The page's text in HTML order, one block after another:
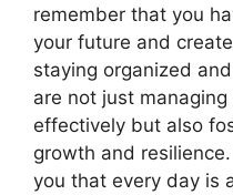
remember that you
your future and
staying organized
are not just
effectively but also
growth and
you that every day is